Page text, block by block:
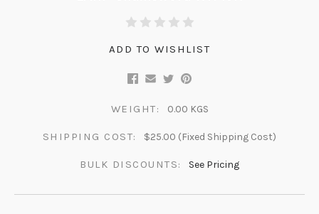
ADD TO WISHLIST
WEIGHT: 0.00 KGS
SHIPPING COST: $25.00 (Fixed Shipping Cost)
BULK DISCOUNTS: See Pricing